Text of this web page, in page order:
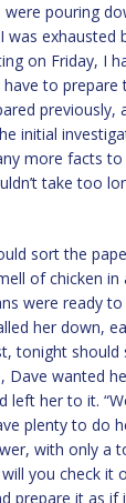
pouring
exhausted
on Friday, I
to
initial
more facts
take too
sort the
of chicken
were ready
her down,
tonight
wanted
left her to it.
plenty to do
with only a
will you check
prepare it as